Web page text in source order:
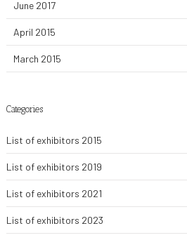
June 2017
April 2015
March 2015
Categories
List of exhibitors 2015
List of exhibitors 2019
List of exhibitors 2021
List of exhibitors 2023